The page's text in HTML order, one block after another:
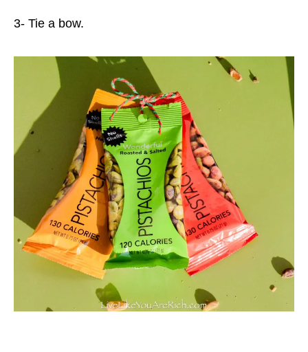
3- Tie a bow.